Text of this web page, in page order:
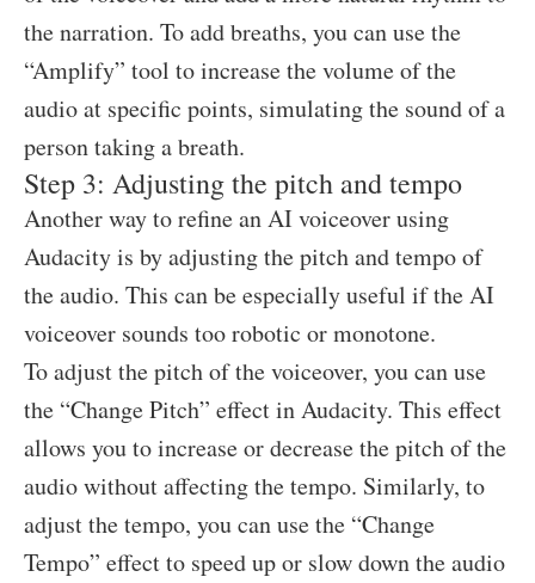
the narration. To add breaths, you can use the
“Amplify” tool to increase the volume of the
audio at specific points, simulating the sound of a
person taking a breath.
Step 3: Adjusting the pitch and tempo
Another way to refine an AI voiceover using
Audacity is by adjusting the pitch and tempo of
the audio. This can be especially useful if the AI
voiceover sounds too robotic or monotone.
To adjust the pitch of the voiceover, you can use
the “Change Pitch” effect in Audacity. This effect
allows you to increase or decrease the pitch of the
audio without affecting the tempo. Similarly, to
adjust the tempo, you can use the “Change
Tempo” effect to speed up or slow down the audio